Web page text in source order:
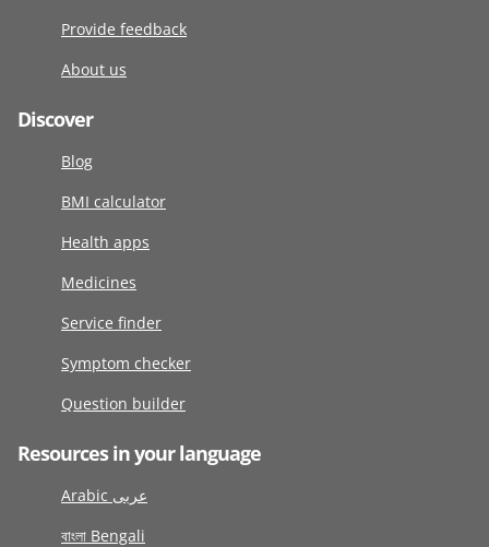
Provide feedback
About us
Discover
Blog
BMI calculator
Health apps
Medicines
Service finder
Symptom checker
Question builder
Resources in your language
Arabic عربى
বাংলা Bengali